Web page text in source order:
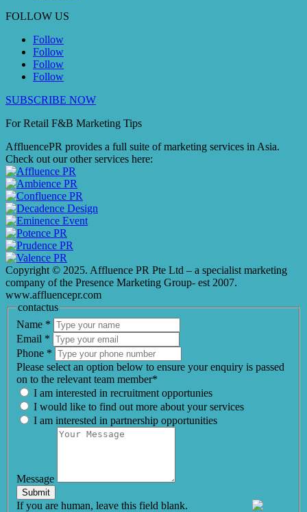
FOLLOW US
Follow
Follow
Follow
Follow
SUBSCRIBE NOW
For Retail F&B Marketing Tips
AffluencePR provides a full suite of marketing services in Asia.
Check out our other services here:
Copyright © 2025. Affluence PR Pte Ltd – a specialist marketing
company of the Presence Marketing Group- est 2007.
www.affluencepr.com
contactus
Name *
Email *
Phone *
Please select an option below to ensure your enquiry is passed
on to the relevant team member*
I am interested in recruitment opportunies
I would like to find out more about your services
I am interested in partnership opportunities
Message
Submit
If you are human, leave this field blank.